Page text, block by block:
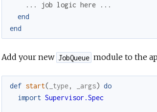
...
job logic here
...
end
end
Add your new JobQueue module to the
def start( _type, _args) do
import Supervisor.Spec